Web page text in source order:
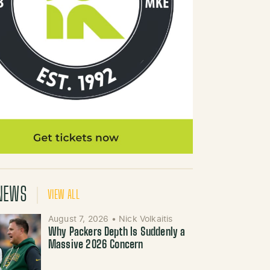
VIEW ALL
August 7, 2026 • Nick Volkaitis
Why Packers Depth Is Suddenly a
Massive 2026 Concern